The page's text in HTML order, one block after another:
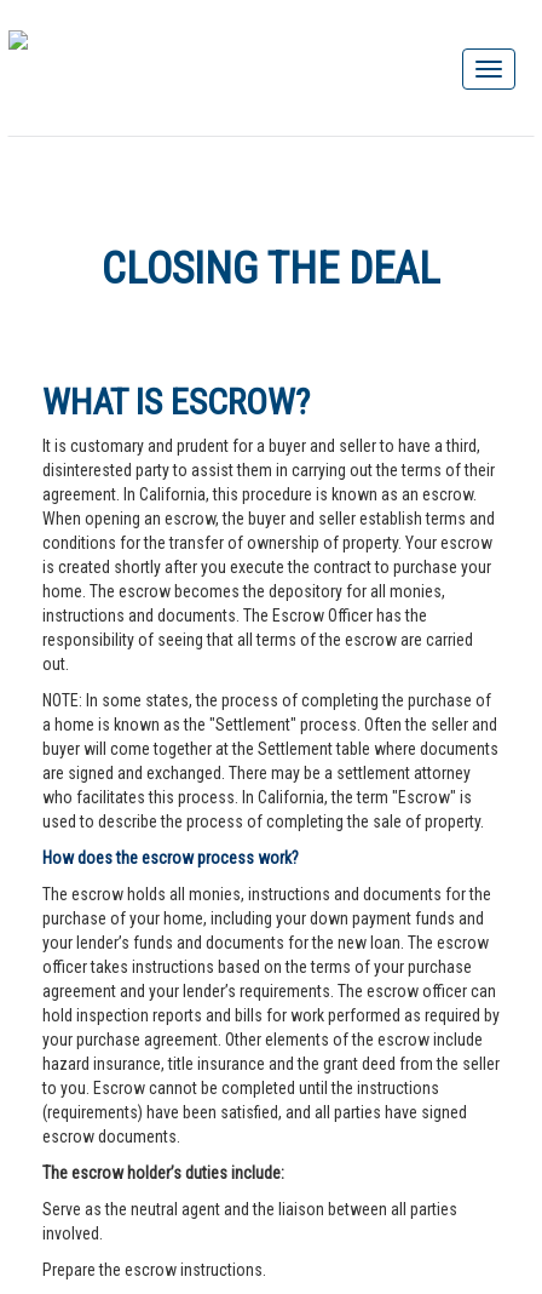
CLOSING THE DEAL
WHAT IS ESCROW?
It is customary and prudent for a buyer and seller to have a third,
disinterested party to assist them in carrying out the terms of their
agreement. In California, this procedure is known as an escrow.
When opening an escrow, the buyer and seller establish terms and
conditions for the transfer of ownership of property. Your escrow
is created shortly after you execute the contract to purchase your
home. The escrow becomes the depository for all monies,
instructions and documents. The Escrow Officer has the
responsibility of seeing that all terms of the escrow are carried
out.
NOTE: In some states, the process of completing the purchase of
a home is known as the "Settlement" process. Often the seller and
buyer will come together at the Settlement table where documents
are signed and exchanged. There may be a settlement attorney
who facilitates this process. In California, the term "Escrow" is
used to describe the process of completing the sale of property.
How does the escrow process work?
The escrow holds all monies, instructions and documents for the
purchase of your home, including your down payment funds and
your lender’s funds and documents for the new loan. The escrow
officer takes instructions based on the terms of your purchase
agreement and your lender’s requirements. The escrow officer can
hold inspection reports and bills for work performed as required by
your purchase agreement. Other elements of the escrow include
hazard insurance, title insurance and the grant deed from the seller
to you. Escrow cannot be completed until the instructions
(requirements) have been satisfied, and all parties have signed
escrow documents.
The escrow holder’s duties include:
Serve as the neutral agent and the liaison between all parties
involved.
Prepare the escrow instructions.